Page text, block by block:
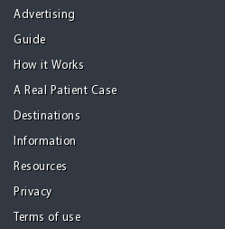
Advertising
Guide
How it Works
A Real Patient Case
Destinations
Information
Resources
Privacy
Terms of use